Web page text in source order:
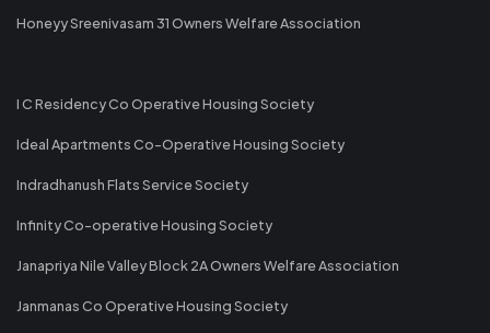
Honeyy Sreenivasam 31 Owners Welfare Association
I C Residency Co Operative Housing Society
Ideal Apartments Co-Operative Housing Society
Indradhanush Flats Service Society
Infinity Co-operative Housing Society
Janapriya Nile Valley Block 2A Owners Welfare Association
Janmanas Co Operative Housing Society